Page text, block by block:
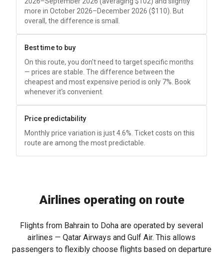
more in October 2026–December 2026 ($110). But
overall, the difference is small.
Best time to buy
On this route, you don't need to target specific months
— prices are stable. The difference between the
cheapest and most expensive period is only 7%. Book
whenever it's convenient.
Price predictability
Monthly price variation is just 4.6%. Ticket costs on this
route are among the most predictable.
Airlines operating on route
Flights from Bahrain to Doha are operated by several
airlines — Qatar Airways and Gulf Air. This allows
passengers to flexibly choose flights based on departure